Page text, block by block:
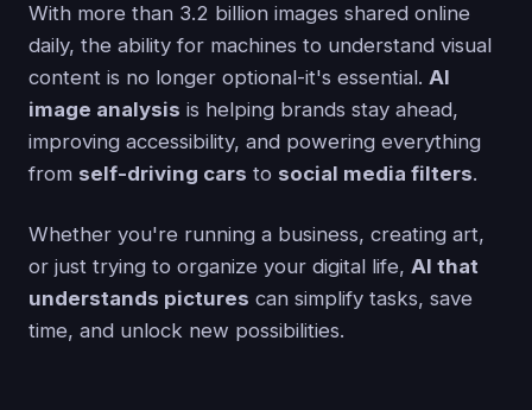
With more than 3.2 billion images shared online
daily, the ability for machines to understand visual
content is no longer optional-it's essential. AI
image analysis is helping brands stay ahead,
improving accessibility, and powering everything
from self-driving cars to social media filters.
Whether you're running a business, creating art,
or just trying to organize your digital life, AI that
understands pictures can simplify tasks, save
time, and unlock new possibilities.